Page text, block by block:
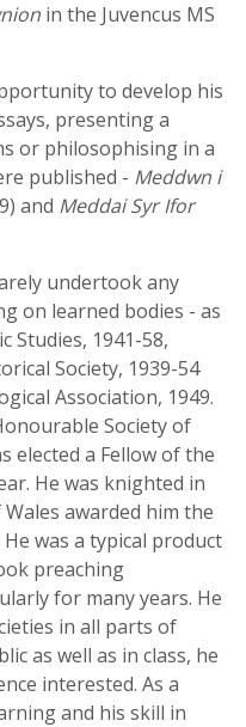
in the Juvencus MS
to develop his
presenting a
or philosophising in a
published - Meddwn i
and Meddai Syr Ifor
undertook any
on learned bodies - as
Studies, 1941-58,
Society, 1939-54
Association, 1949.
Society of
elected a Fellow of the
He was knighted in
awarded him the
was a typical product
preaching
for many years. He
in all parts of
as well as in class, he
interested. As a
and his skill in